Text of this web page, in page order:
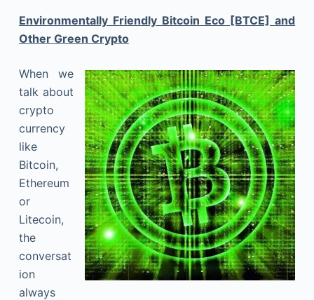
Environmentally Friendly Bitcoin Eco [BTCE] and
Other Green Crypto
When we
talk about
crypto
currency
like
Bitcoin,
Ethereum
or
Litecoin,
the
conversat
ion
always